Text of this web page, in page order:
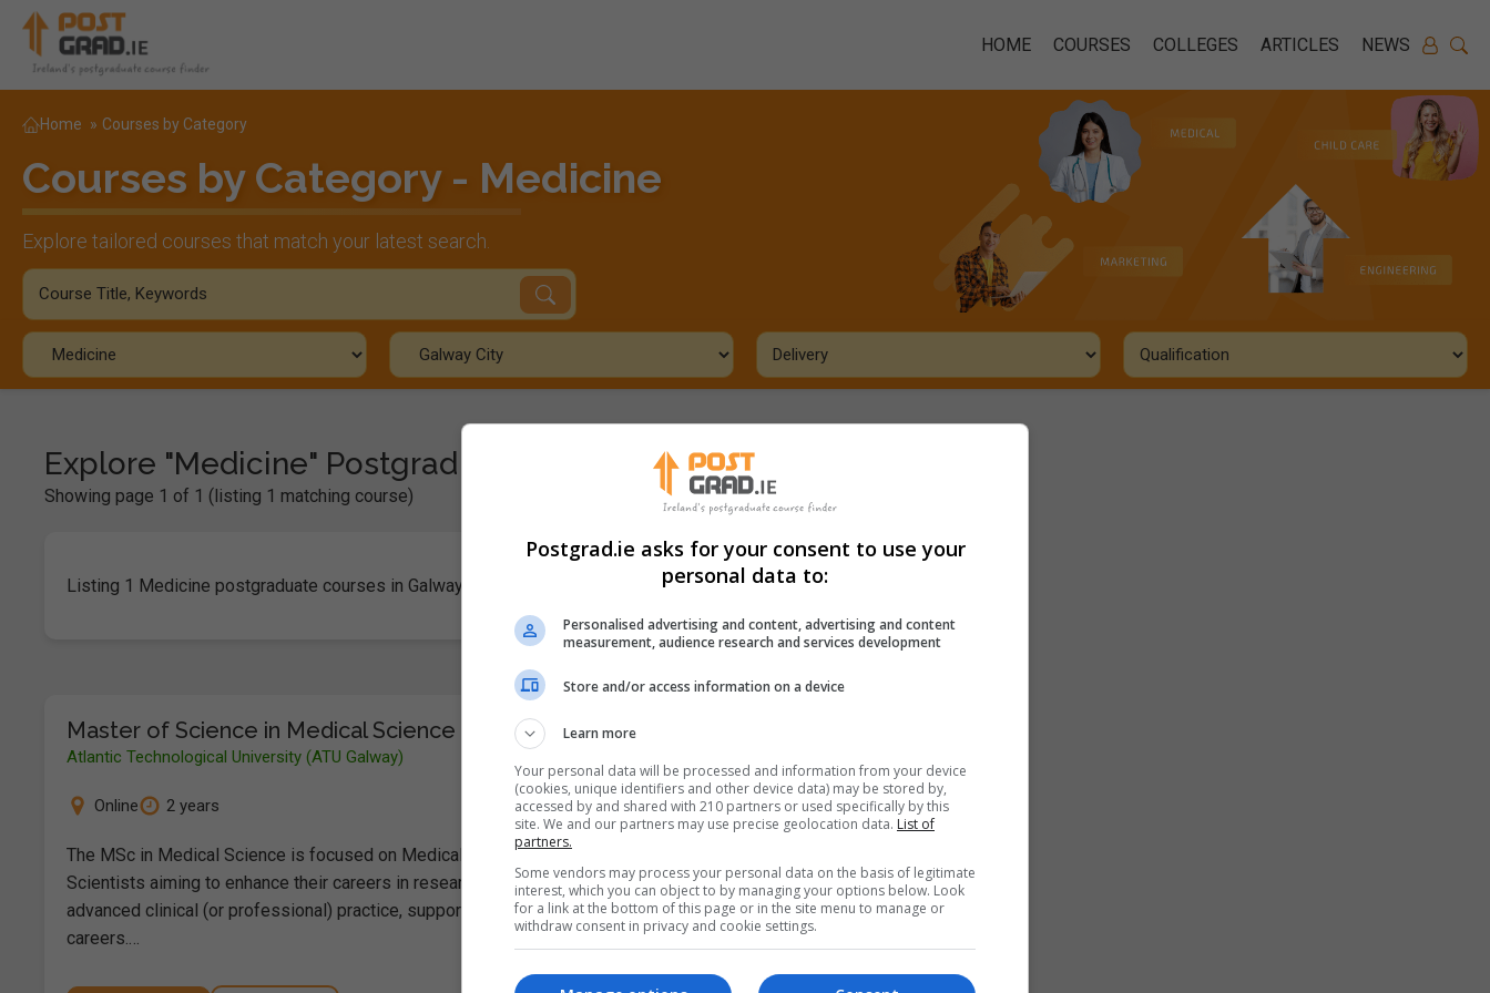
HOME COURSES COLLEGES ARTICLES NEWS
Home » Courses by Category
Courses by Category - Medicine
Explore tailored courses that match your latest search.
Explore "Medicine" Postgrad Courses
Showing page 1 of 1 (listing 1 matching course)
Listing 1 Medicine postgraduate courses in Galway City, Galway. Find postgraduate courses in Medicine on Postgrad.ie
Master of Science in Medical Science
Atlantic Technological University (ATU Galway)
Online 2 years
The MSc in Medical Science is focused on Medical
Scientists aiming to enhance their careers in research and
advanced clinical (or professional) practice, supporting
careers.…
Postgrad.ie asks for your consent to use your
personal data to:
Personalised advertising and content, advertising and content
measurement, audience research and services development
Store and/or access information on a device
Learn more
Your personal data will be processed and information from your device
(cookies, unique identifiers and other device data) may be stored by,
accessed by and shared with 210 partners or used specifically by this
site. We and our partners may use precise geolocation data. List of
partners.
Some vendors may process your personal data on the basis of legitimate
interest, which you can object to by managing your options below. Look
for a link at the bottom of this page or in the site menu to manage or
withdraw consent in privacy and cookie settings.